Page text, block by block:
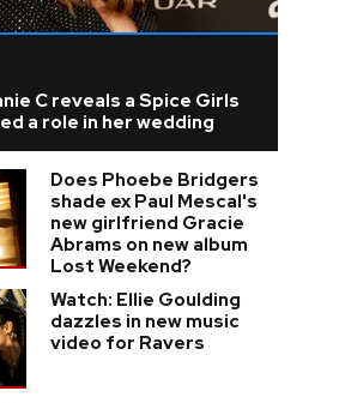
C reveals a Spice Girls
a role in her wedding
Does Phoebe Bridgers
shade ex Paul Mescal's
new girlfriend Gracie
Abrams on new album
Lost Weekend?
Watch: Ellie Goulding
dazzles in new music
video for Ravers